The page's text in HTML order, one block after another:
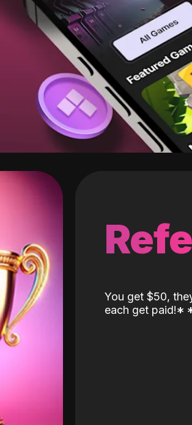
You get $50,
each get paid!*